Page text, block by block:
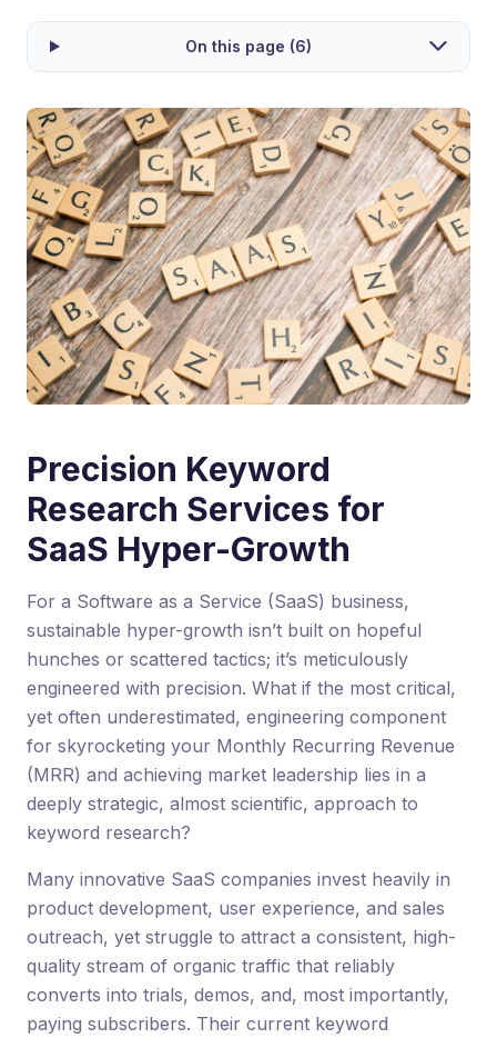
On this page (6)
Precision Keyword
Research Services for
SaaS Hyper-Growth
For a Software as a Service (SaaS) business,
sustainable hyper-growth isn’t built on hopeful
hunches or scattered tactics; it’s meticulously
engineered with precision. What if the most critical,
yet often underestimated, engineering component
for skyrocketing your Monthly Recurring Revenue
(MRR) and achieving market leadership lies in a
deeply strategic, almost scientific, approach to
keyword research?
Many innovative SaaS companies invest heavily in
product development, user experience, and sales
outreach, yet struggle to attract a consistent, high-
quality stream of organic traffic that reliably
converts into trials, demos, and, most importantly,
paying subscribers. Their current keyword